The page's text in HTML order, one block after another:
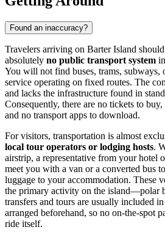
Found an inaccuracy?
Travelers arriving on Barter Island
absolutely no public transport system
You will not find buses, trams, subways,
service operating on fixed routes. The
and lacks the infrastructure found in
Consequently, there are no tickets to
and no transport apps to download.
For visitors, transportation is almost
local tour operators or lodging hosts.
airstrip, a representative from your
meet you with a van or a converted bus
luggage to your accommodation. These
the primary activity on the island—polar
transfers and tours are usually included
arranged beforehand, so no on-the-spot
ride itself.